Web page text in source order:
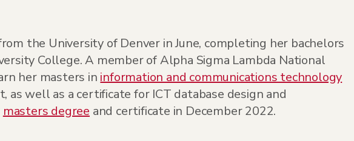
the University of Denver in June, completing her bachelors
College. A member of Alpha Sigma Lambda National
her masters in information and communications technology
as well as a certificate for ICT database design and
masters degree and certificate in December 2022.